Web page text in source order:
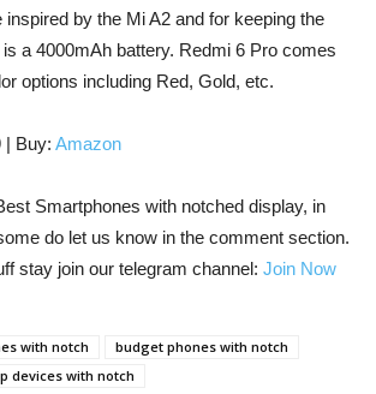
by the Mi A2 and for keeping the
a 4000mAh battery. Redmi 6 Pro comes
options including Red, Gold, etc.
| Buy: Amazon
Smartphones with notched display, in
do let us know in the comment section.
stay join our telegram channel: Join Now
with notch
budget phones with notch
devices with notch